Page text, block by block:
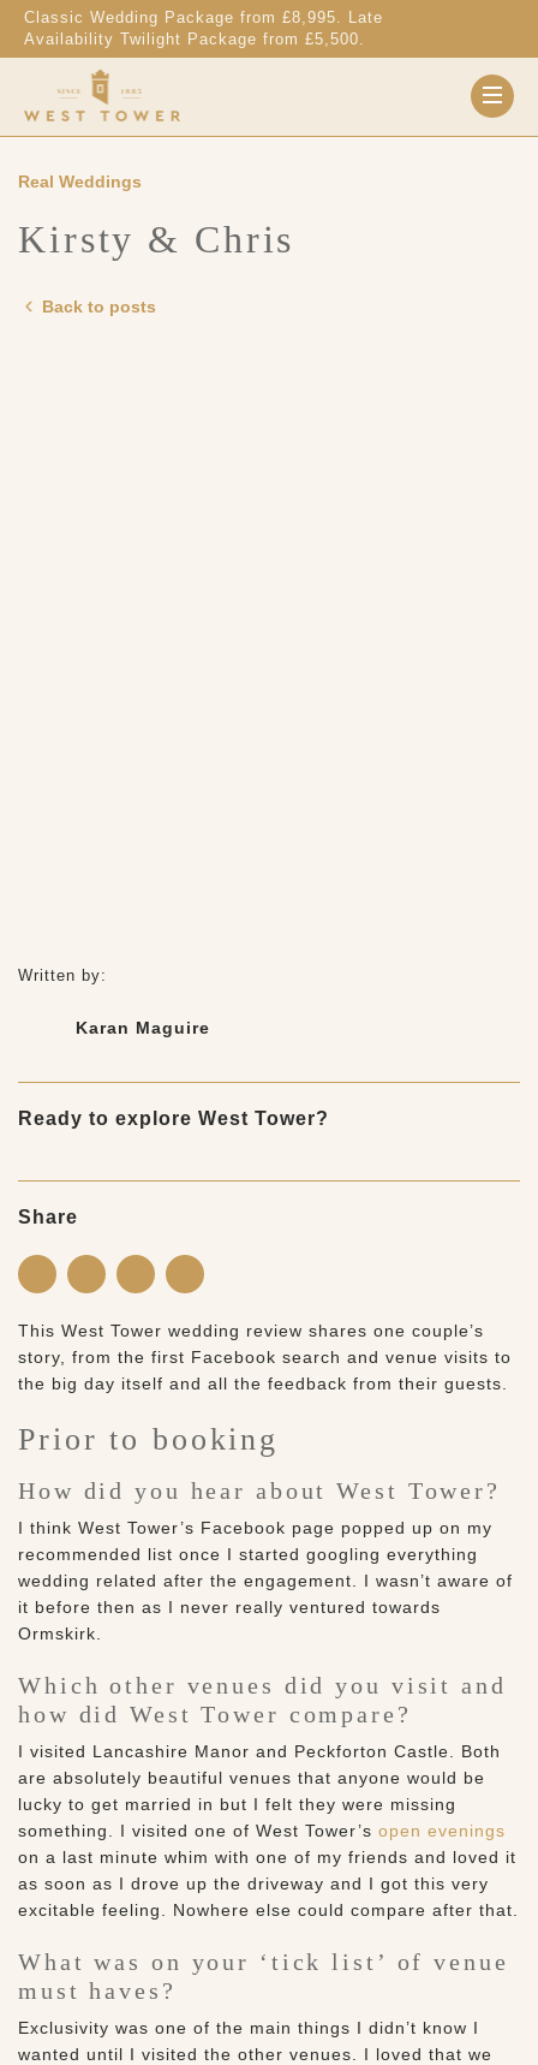
Skip to content
Classic Wedding Package from £8,995. Late
Availability Twilight Package from £5,500.
Real Weddings
Kirsty & Chris
Back to posts
Written by:
Karan Maguire
Ready to explore West Tower?
Share
This West Tower wedding review shares one couple’s
story, from the first Facebook search and venue visits to
the big day itself and all the feedback from their guests.
Prior to booking
How did you hear about West Tower?
I think West Tower’s Facebook page popped up on my
recommended list once I started googling everything
wedding related after the engagement. I wasn’t aware of
it before then as I never really ventured towards
Ormskirk.
Which other venues did you visit and
how did West Tower compare?
I visited Lancashire Manor and Peckforton Castle. Both
are absolutely beautiful venues that anyone would be
lucky to get married in but I felt they were missing
something. I visited one of West Tower’s open evenings
on a last minute whim with one of my friends and loved it
as soon as I drove up the driveway and I got this very
excitable feeling. Nowhere else could compare after that.
What was on your ‘tick list’ of venue
must haves?
Exclusivity was one of the main things I didn’t know I
wanted until I visited the other venues. I loved that we